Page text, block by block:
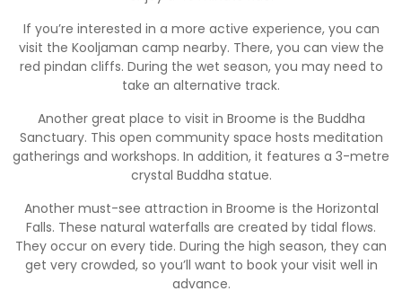
If you’re interested in a more active experience, you can
visit the Kooljaman camp nearby. There, you can view the
red pindan cliffs. During the wet season, you may need to
take an alternative track.
Another great place to visit in Broome is the Buddha
Sanctuary. This open community space hosts meditation
gatherings and workshops. In addition, it features a 3-metre
crystal Buddha statue.
Another must-see attraction in Broome is the Horizontal
Falls. These natural waterfalls are created by tidal flows.
They occur on every tide. During the high season, they can
get very crowded, so you’ll want to book your visit well in
advance.